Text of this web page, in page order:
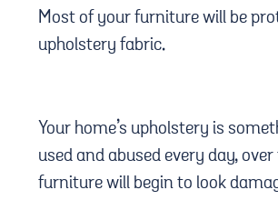
Most of your furniture will be
upholstery fabric.
Your home’s upholstery is
used and abused every day,
furniture will begin to look